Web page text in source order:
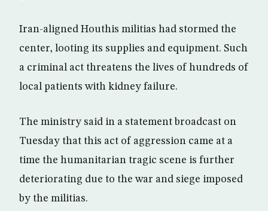
Iran-aligned Houthis militias had stormed the
center, looting its supplies and equipment. Such
a criminal act threatens the lives of hundreds of
local patients with kidney failure.
The ministry said in a statement broadcast on
Tuesday that this act of aggression came at a
time the humanitarian tragic scene is further
deteriorating due to the war and siege imposed
by the militias.